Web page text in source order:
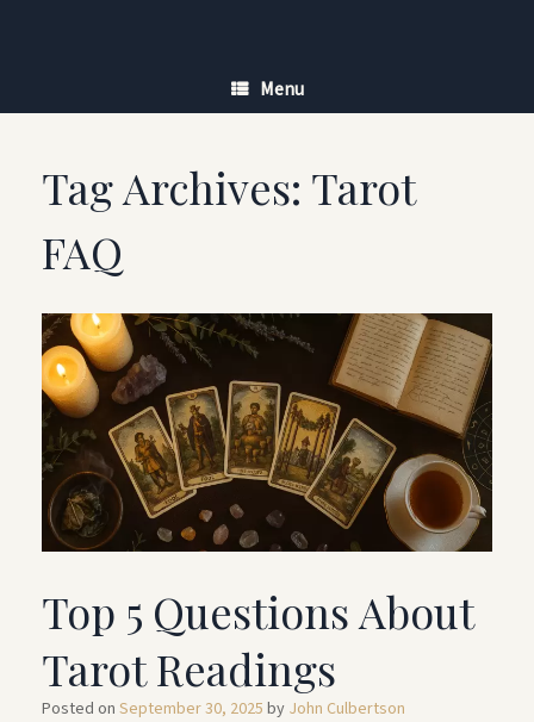
Menu
Tag Archives: Tarot
FAQ
Top 5 Questions About
Tarot Readings
Posted on September 30, 2025 by John Culbertson